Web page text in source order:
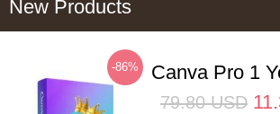
New Products
-86% Canva Pro 1
79.80 USD